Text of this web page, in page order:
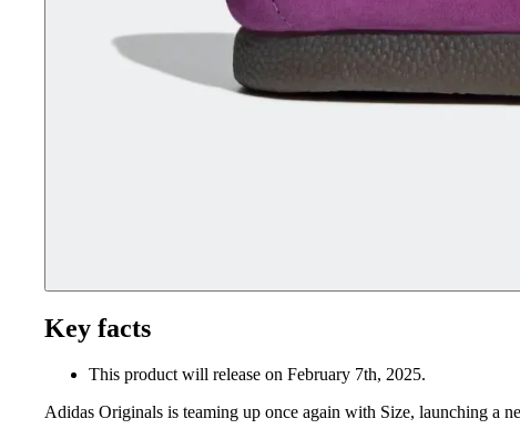
Key facts
This product will release on February 7th, 2025.
Adidas Originals is teaming up once again with Size, launching a